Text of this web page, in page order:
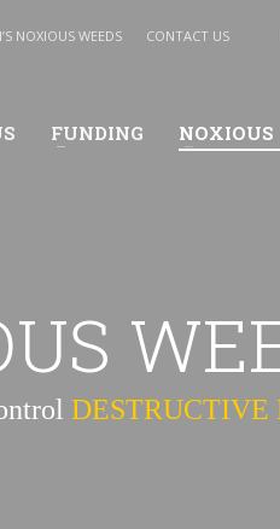
NOXIOUS WEEDS CONTACT US
FUNDING NOXIOUS
DESTRUCTIVE